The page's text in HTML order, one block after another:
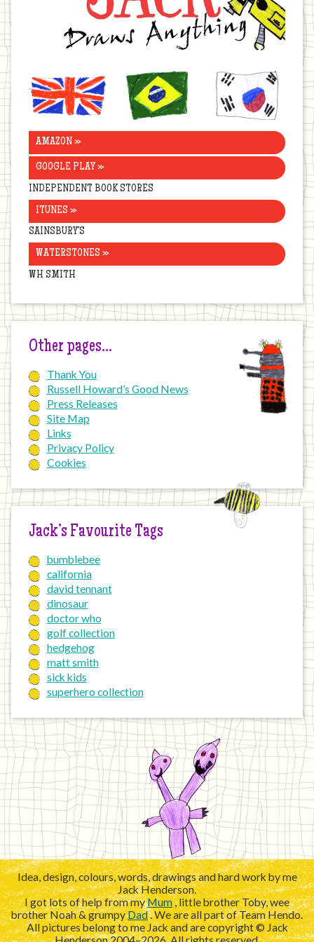
United
Kingdom
Brazil Korea
AMAZON »
GOOGLE PLAY »
INDEPENDENT BOOK STORES
ITUNES »
SAINSBURY’S
WATERSTONES »
WH SMITH
Other pages…
Thank You
Russell Howard’s Good News
Press Releases
Site Map
Links
Privacy Policy
Cookies
Jack’s Favourite Tags
bumblebee
california
david tennant
dinosaur
doctor who
golf collection
hedgehog
matt smith
sick kids
superhero collection
Idea, design, colours, words, drawings and hard work by me
Jack Henderson.
I got lots of help from myMum, little brother Toby, wee
brother Noah & grumpyDad. We are all part of Team Hendo.
All pictures belong to me Jack and are copyright © Jack